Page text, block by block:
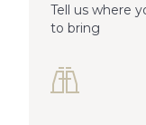
Tell us where
to bring